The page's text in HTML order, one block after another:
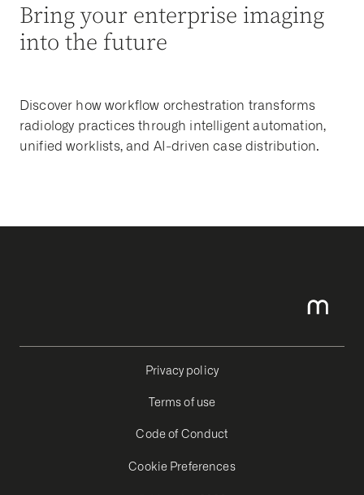
Bring your enterprise imaging
into the future
Discover how workflow orchestration transforms
radiology practices through intelligent automation,
unified worklists, and AI-driven case distribution.
Privacy policy
Terms of use
Code of Conduct
Cookie Preferences